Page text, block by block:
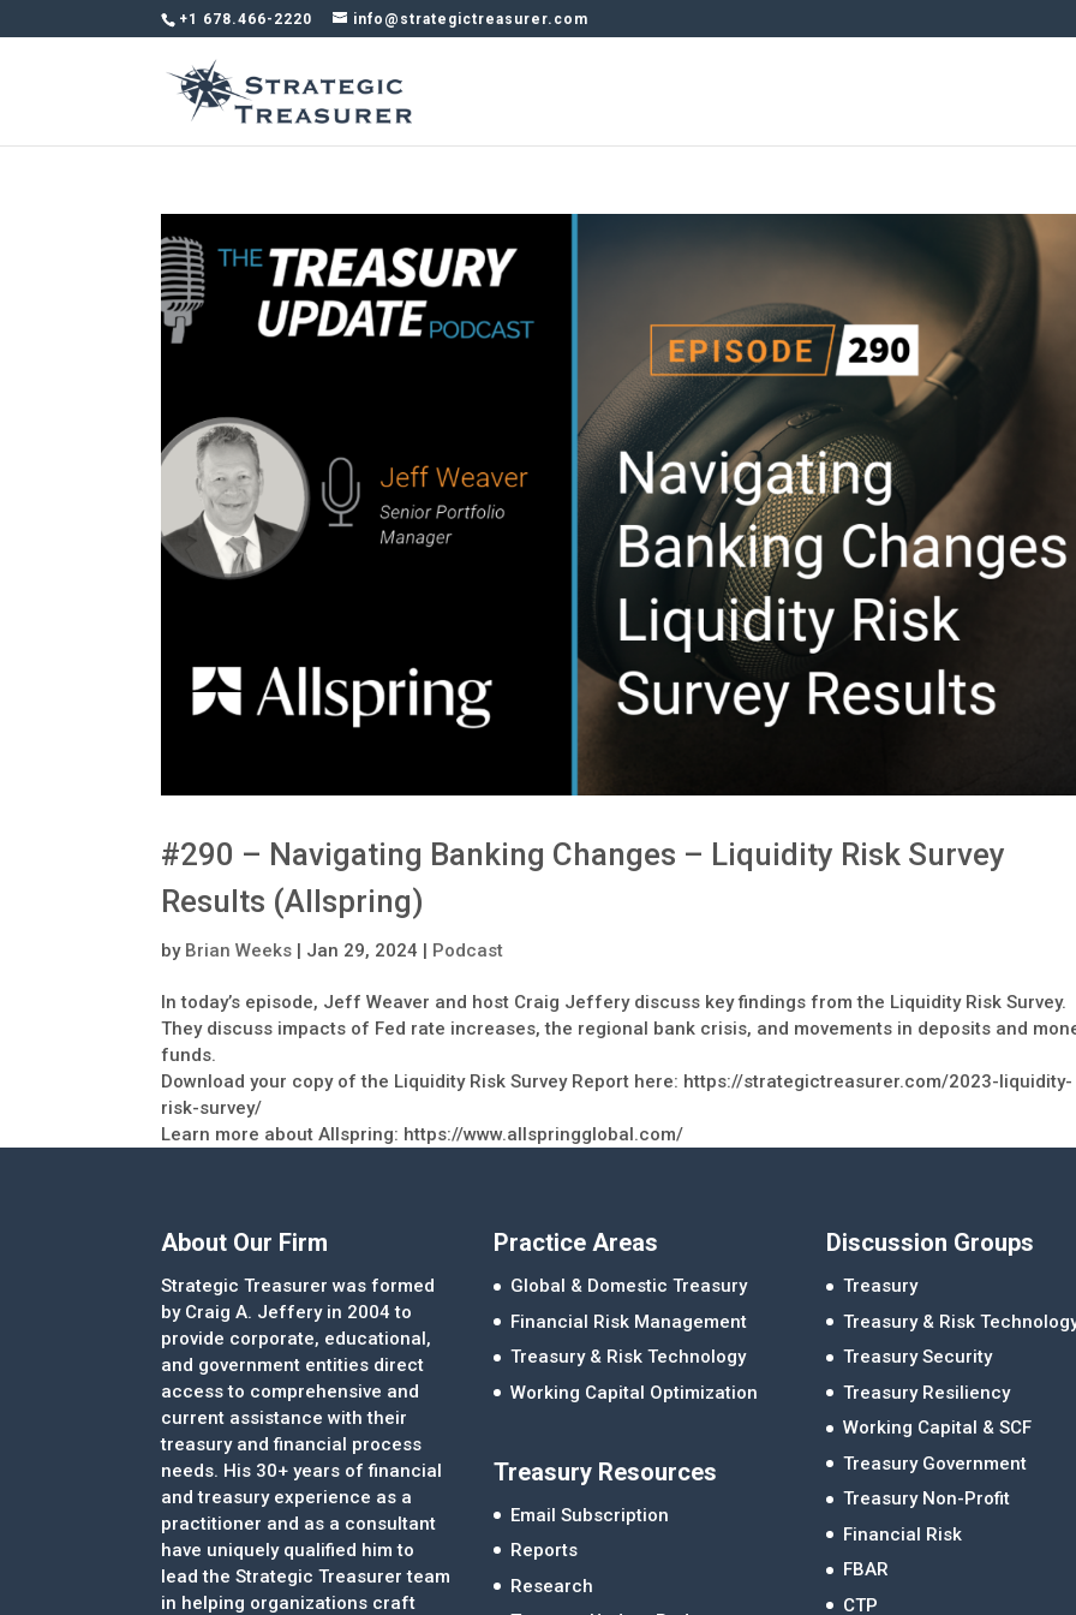
+1 678.466-2220 info@strategictreasurer.com
#290 – Navigating Banking Changes – Liquidity Risk Survey
Results (Allspring)
by Brian Weeks | Jan 29, 2024 | Podcast
In today’s episode, Jeff Weaver and host Craig Jeffery discuss key findings from the Liquidity Risk Survey.
They discuss impacts of Fed rate increases, the regional bank crisis, and movements in deposits and
funds.
Download your copy of the Liquidity Risk Survey Report here: https://strategictreasurer.com/2023-liquidity-
risk-survey/
Learn more about Allspring: https://www.allspringglobal.com/
About Our Firm
Strategic Treasurer was formed
by Craig A. Jeffery in 2004 to
provide corporate, educational,
and government entities direct
access to comprehensive and
current assistance with their
treasury and financial process
needs. His 30+ years of financial
and treasury experience as a
practitioner and as a consultant
have uniquely qualified him to
lead the Strategic Treasurer team
in helping organizations craft
Practice Areas
Global & Domestic Treasury
Financial Risk Management
Treasury & Risk Technology
Working Capital Optimization
Treasury Resources
Email Subscription
Reports
Research
Discussion Groups
Treasury
Treasury & Risk
Treasury Security
Treasury Resiliency
Working Capital & SCF
Treasury Government
Treasury Non-Profit
Financial Risk
FBAR
CTP